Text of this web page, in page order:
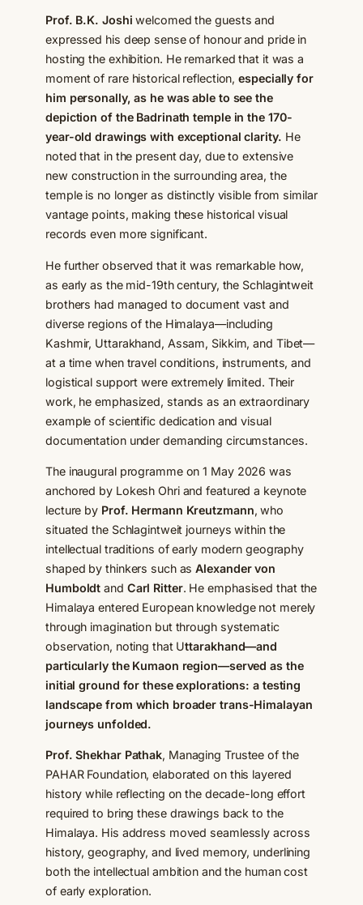
Prof. B.K. Joshiwelcomed the guests and
expressed his deep sense of honour and pride in
hosting the exhibition. He remarked that it was a
moment of rare historical reflection,especially for
him personally, as he was able to see the
depiction of the Badrinath temple in the 170-
year-old drawings with exceptional clarity. He
noted that in the present day, due to extensive
new construction in the surrounding area, the
temple is no longer as distinctly visible from similar
vantage points, making these historical visual
records even more significant.
He further observed that it was remarkable how,
as early as the mid-19th century, the Schlagintweit
brothers had managed to document vast and
diverse regions of the Himalaya—including
Kashmir, Uttarakhand, Assam, Sikkim, and Tibet—
at a time when travel conditions, instruments, and
logistical support were extremely limited. Their
work, he emphasized, stands as an extraordinary
example of scientific dedication and visual
documentation under demanding circumstances.
The inaugural programme on 1 May 2026 was
anchored by Lokesh Ohri and featured a keynote
lecture by Prof. Hermann Kreutzmann, who
situated the Schlagintweit journeys within the
intellectual traditions of early modern geography
shaped by thinkers such asAlexander von
Humboldtand Carl Ritter. He emphasised that the
Himalaya entered European knowledge not merely
through imagination but through systematic
observation, noting that Uttarakhand—and
particularly the Kumaon region—served as the
initial ground for these explorations: a testing
landscape from which broader trans-Himalayan
journeys unfolded.
Prof. Shekhar Pathak, Managing Trustee of the
PAHAR Foundation, elaborated on this layered
history while reflecting on the decade-long effort
required to bring these drawings back to the
Himalaya. His address moved seamlessly across
history, geography, and lived memory, underlining
both the intellectual ambition and the human cost
of early exploration.